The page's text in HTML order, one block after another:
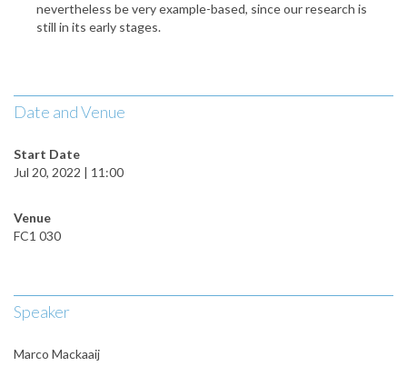
nevertheless be very example-based, since our research is
still in its early stages.
Date and Venue
Start Date
Jul 20, 2022 | 11:00
Venue
FC1 030
Speaker
Marco Mackaaij